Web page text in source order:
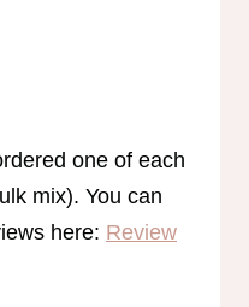
one of each
mix). You can
here: Review